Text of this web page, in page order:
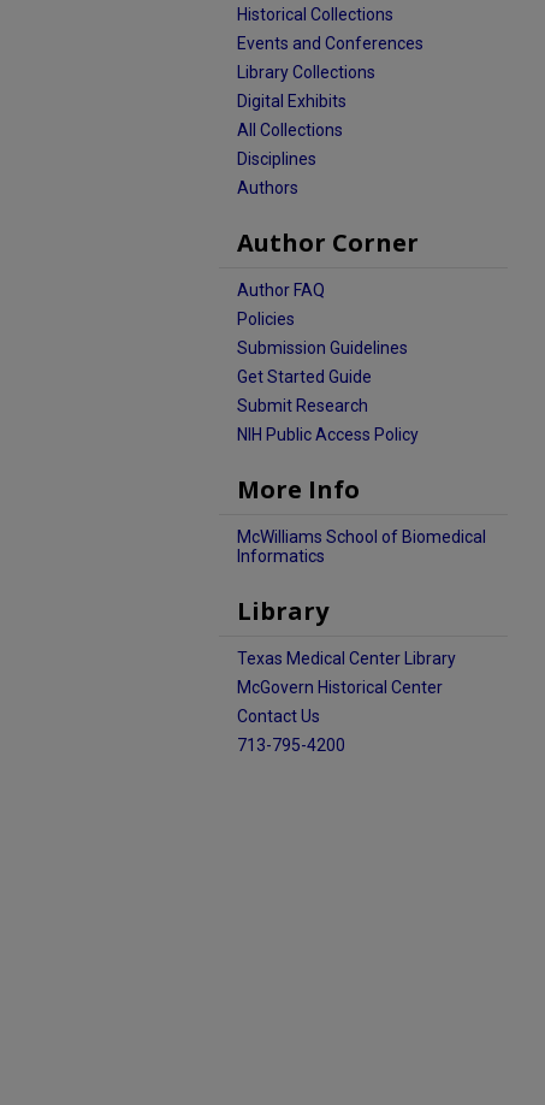
Historical Collections
Events and Conferences
Library Collections
Digital Exhibits
All Collections
Disciplines
Authors
Author Corner
Author FAQ
Policies
Submission Guidelines
Get Started Guide
Submit Research
NIH Public Access Policy
More Info
McWilliams School of Biomedical
Informatics
Library
Texas Medical Center Library
McGovern Historical Center
Contact Us
713-795-4200